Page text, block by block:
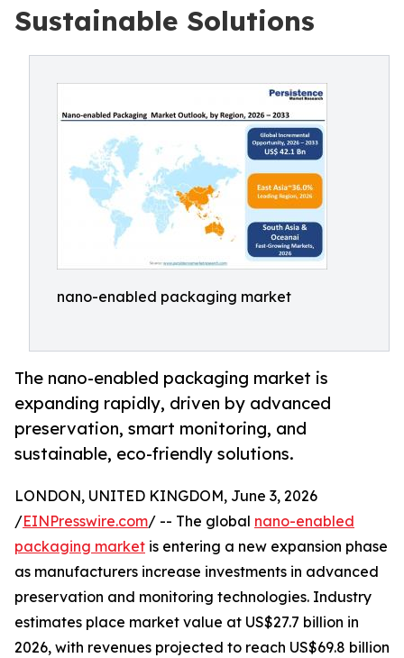
Sustainable Solutions
nano-enabled packaging market
The nano-enabled packaging market is
expanding rapidly, driven by advanced
preservation, smart monitoring, and
sustainable, eco-friendly solutions.
LONDON, UNITED KINGDOM, June 3, 2026
/EINPresswire.com/ -- The global nano-enabled
packaging market is entering a new expansion phase
as manufacturers increase investments in advanced
preservation and monitoring technologies. Industry
estimates place market value at US$27.7 billion in
2026, with revenues projected to reach US$69.8 billion